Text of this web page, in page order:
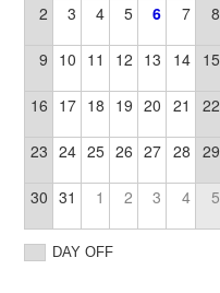
2 3 4 5 6 7 8
9 10 11 12 13 14 15
16 17 18 19 20 21 22
23 24 25 26 27 28 29
30 31 1 2 3 4 5
DAY OFF